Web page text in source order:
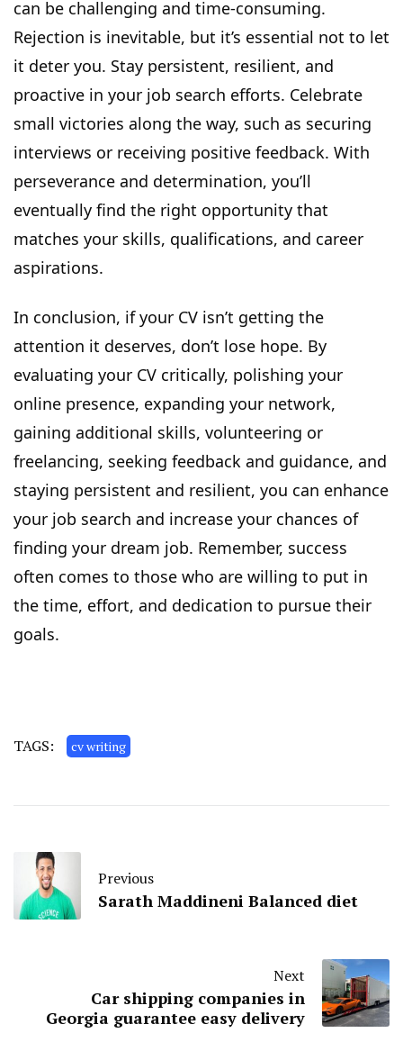
can be challenging and time-consuming.
Rejection is inevitable, but it’s essential not to let
it deter you. Stay persistent, resilient, and
proactive in your job search efforts. Celebrate
small victories along the way, such as securing
interviews or receiving positive feedback. With
perseverance and determination, you’ll
eventually find the right opportunity that
matches your skills, qualifications, and career
aspirations.
In conclusion, if your CV isn’t getting the
attention it deserves, don’t lose hope. By
evaluating your CV critically, polishing your
online presence, expanding your network,
gaining additional skills, volunteering or
freelancing, seeking feedback and guidance, and
staying persistent and resilient, you can enhance
your job search and increase your chances of
finding your dream job. Remember, success
often comes to those who are willing to put in
the time, effort, and dedication to pursue their
goals.
TAGS: cv writing
Previous
Sarath Maddineni Balanced diet
Next
Car shipping companies in
Georgia guarantee easy delivery